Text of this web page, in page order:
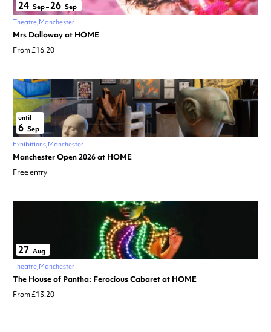
24 Sep–26 Sep
Theatre Manchester
Mrs Dalloway at HOME
From £16.20
until
6 Sep
Exhibitions Manchester
Manchester Open 2026 at HOME
Free entry
27 Aug
Theatre Manchester
The House of Pantha: Ferocious Cabaret at HOME
From £13.20